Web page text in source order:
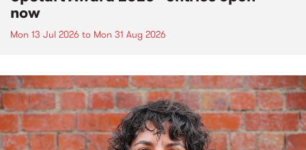
now
Mon 13 Jul 2026 to Mon 31 Aug 2026